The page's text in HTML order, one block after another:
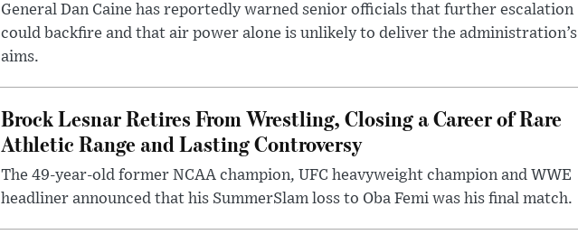
General Dan Caine has reportedly warned senior officials that further escalation
could backfire and that air power alone is unlikely to deliver the administration’s
aims.
Brock Lesnar Retires From Wrestling, Closing a Career of Rare
Athletic Range and Lasting Controversy
The 49-year-old former NCAA champion, UFC heavyweight champion and WWE
headliner announced that his SummerSlam loss to Oba Femi was his final match.